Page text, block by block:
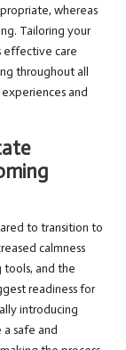
whereas
Tailoring your
effective care
throughout all
and
to transition to
calmness
tools, and the
readiness for
introducing
safe and